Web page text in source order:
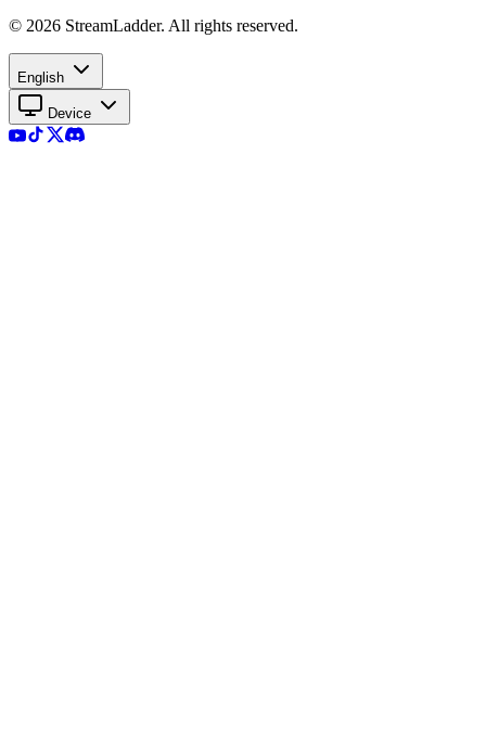
© 2026 StreamLadder. All rights reserved.
English
Device